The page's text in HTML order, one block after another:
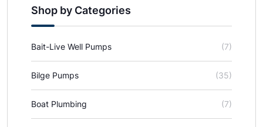
Shop by Categories
Bait-Live Well Pumps (7)
Bilge Pumps (35)
Boat Plumbing (7)